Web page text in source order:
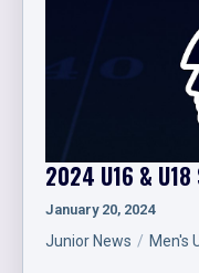
2024 U16 &
January 20, 2024
Junior News Men's